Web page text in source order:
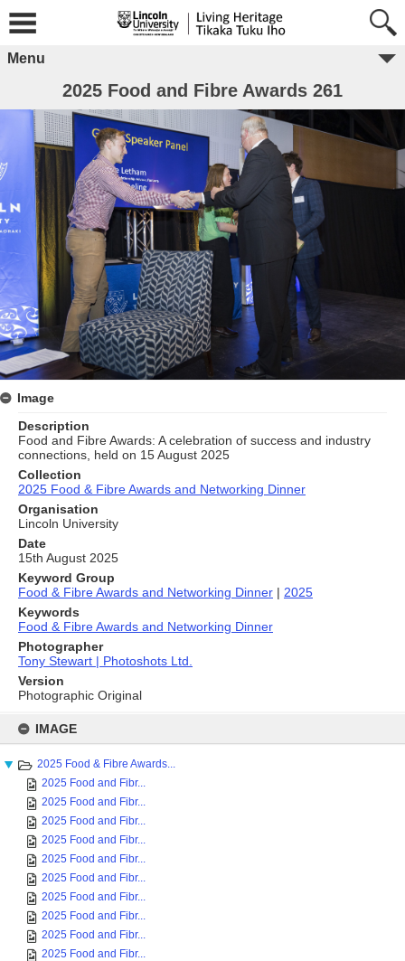
content
IMAGE
2025 Food & Fibre Awards...
2025 Food and Fibr...
2025 Food and Fibr...
2025 Food and Fibr...
2025 Food and Fibr...
2025 Food and Fibr...
2025 Food and Fibr...
2025 Food and Fibr...
2025 Food and Fibr...
2025 Food and Fibr...
2025 Food and Fibr...
Menu
2025 Food and Fibre Awards 261
Image
Description
Food and Fibre Awards: A celebration of success and industry
connections, held on 15 August 2025
Collection
2025 Food & Fibre Awards and Networking Dinner
Organisation
Lincoln University
Date
15th August 2025
Keyword Group
Food & Fibre Awards and Networking Dinner | 2025
Keywords
Food & Fibre Awards and Networking Dinner
Photographer
Tony Stewart | Photoshots Ltd.
Version
Photographic Original